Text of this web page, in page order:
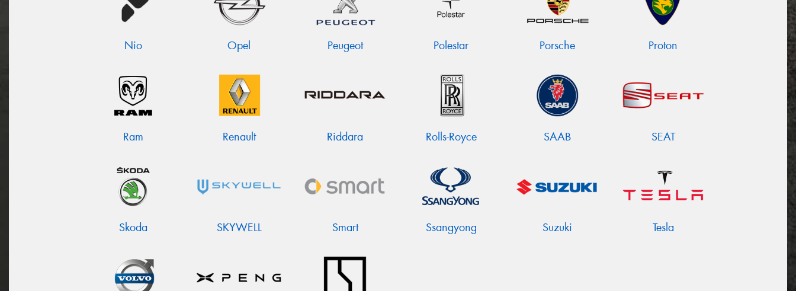
Nio Opel Peugeot Polestar Porsche Proton
Ram Renault Riddara Rolls-Royce SAAB SEAT
Skoda SKYWELL Smart Ssangyong Suzuki Tesla